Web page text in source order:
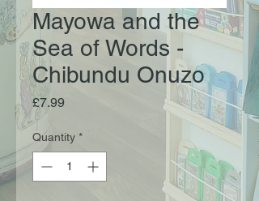
Mayowa and the
Sea of Words -
Chibundu Onuzo
£7.99Price
Quantity *